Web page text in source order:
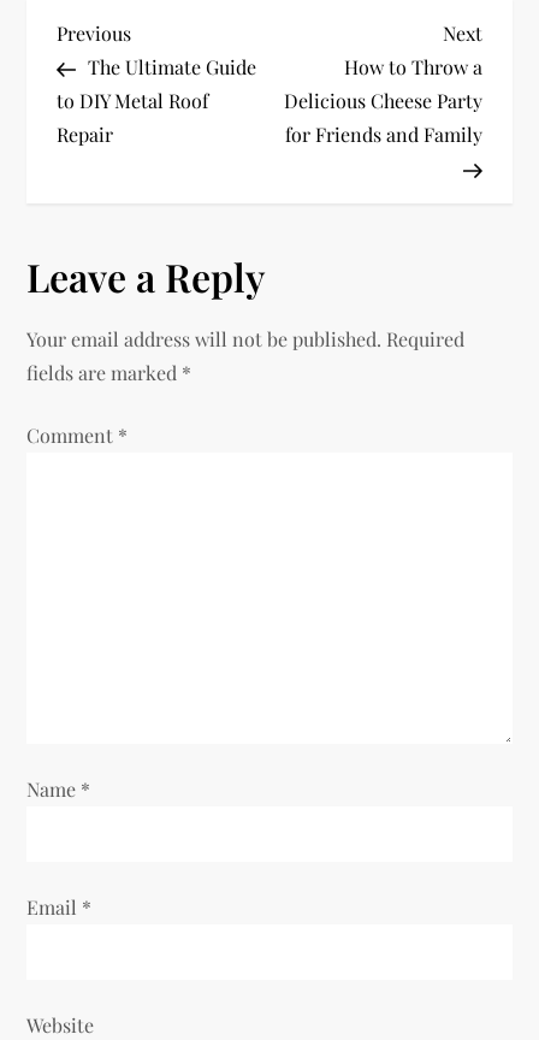
P
o
s
n
a
v
i
n
Previous
Post
Previous
The Ultimate Guide
to DIY Metal Roof
Repair
Next
Post
Next
How to Throw a
Delicious Cheese Party
for Friends and Family
Leave a Reply
Your email address will not be published. Required
fields are marked *
Comment *
Name *
Email *
Website